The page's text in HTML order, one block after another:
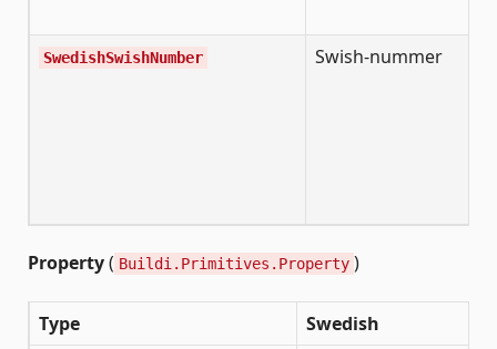
SwedishSwishNumber Swish-nummer
Property( Buildi.Primitives.Property )
Type Swedish